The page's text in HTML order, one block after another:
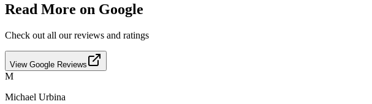
Read More on Google
Check out all our reviews and ratings
View Google Reviews
M
Michael Urbina